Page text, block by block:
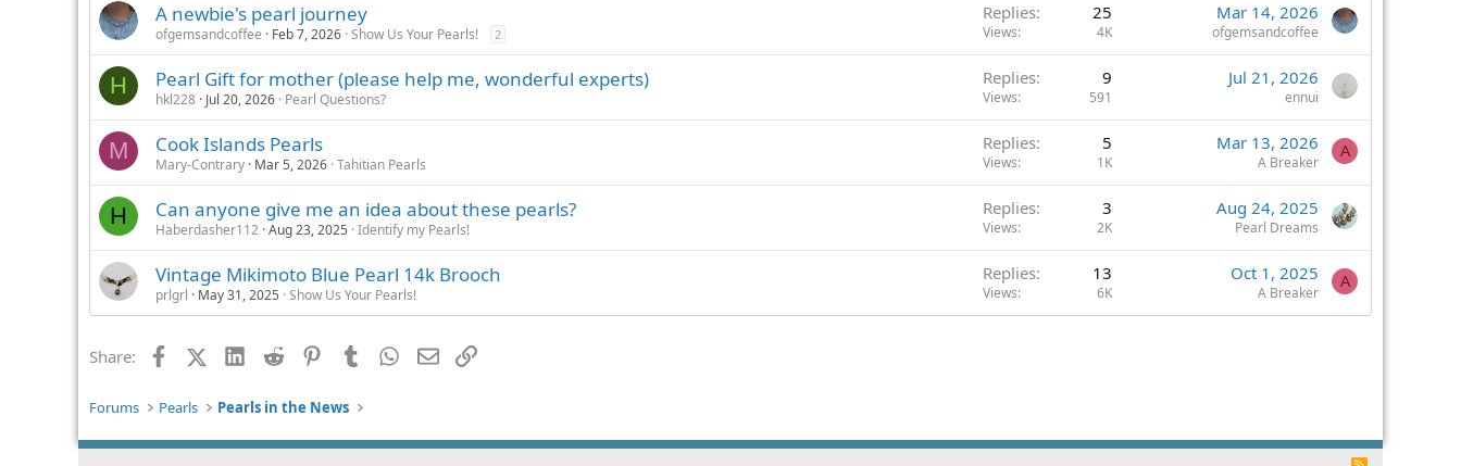
A newbie's pearl journey
ofgemsandcoffee Feb 7, 2026 Show Us Your Pearls! 2
Replies 25
Views 4K
Mar 14, 2026
ofgemsandcoffee
H Pearl Gift for mother (please help me, wonderful experts)
hkl228 Jul 20, 2026 Pearl Questions?
Replies 9
Views 591
Jul 21, 2026
ennui
M Cook Islands Pearls
Mary-Contrary Mar 5, 2026 Tahitian Pearls
Replies 5
Views 1K
Mar 13, 2026
A Breaker
A
H Can anyone give me an idea about these pearls?
Haberdasher112 Aug 23, 2025 Identify my Pearls!
Replies 3
Views 2K
Aug 24, 2025
Pearl Dreams
Vintage Mikimoto Blue Pearl 14k Brooch
prlgrl May 31, 2025 Show Us Your Pearls!
Replies 13
Views 6K
Oct 1, 2025
A Breaker
A
Share: FacebookX (Twitter)LinkedIn
Reddit PinterestTumblr WhatsApp
EmailLink
Forums Pearls Pearls in the News